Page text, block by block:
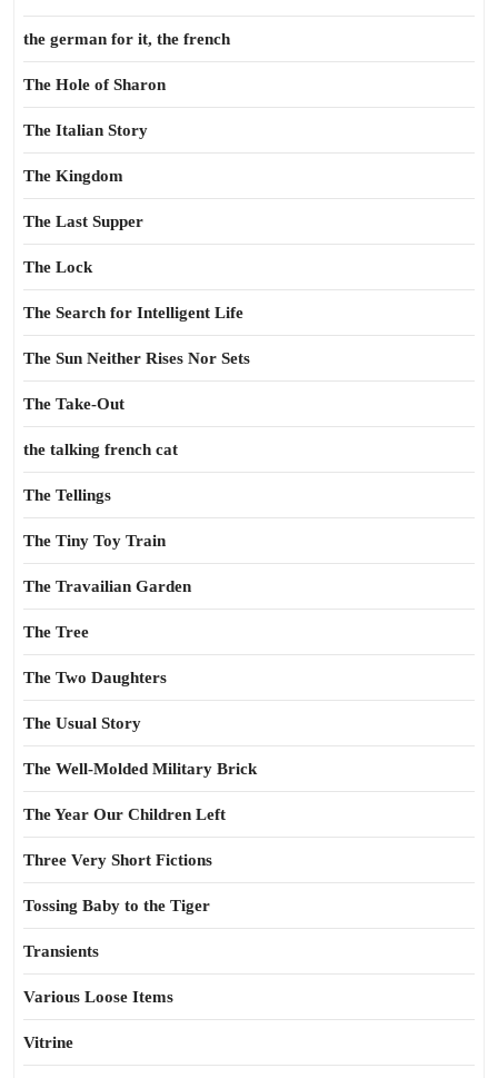
the german for it, the french
The Hole of Sharon
The Italian Story
The Kingdom
The Last Supper
The Lock
The Search for Intelligent Life
The Sun Neither Rises Nor Sets
The Take-Out
the talking french cat
The Tellings
The Tiny Toy Train
The Travailian Garden
The Tree
The Two Daughters
The Usual Story
The Well-Molded Military Brick
The Year Our Children Left
Three Very Short Fictions
Tossing Baby to the Tiger
Transients
Various Loose Items
Vitrine